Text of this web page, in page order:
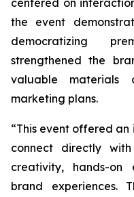
the event
democratizing
strengthened the
valuable materials
marketing plans.
“This event offered
connect directly
creativity, hands-on
brand experiences.